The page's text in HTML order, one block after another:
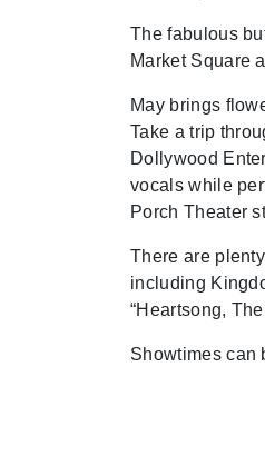
The fabulous
Market Square
May brings
Take a trip
Dollywood
vocals while
Porch Theater
There are
including
“Heartsong,
Showtimes can